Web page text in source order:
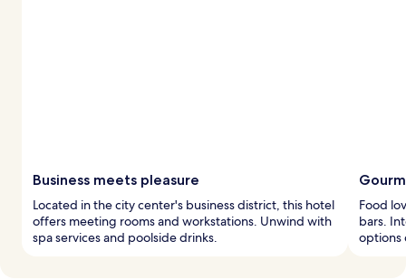
Business meets pleasure
Located in the city center's business district, this hotel
offers meeting rooms and workstations. Unwind with
spa services and poolside drinks.
Food
bars.
options